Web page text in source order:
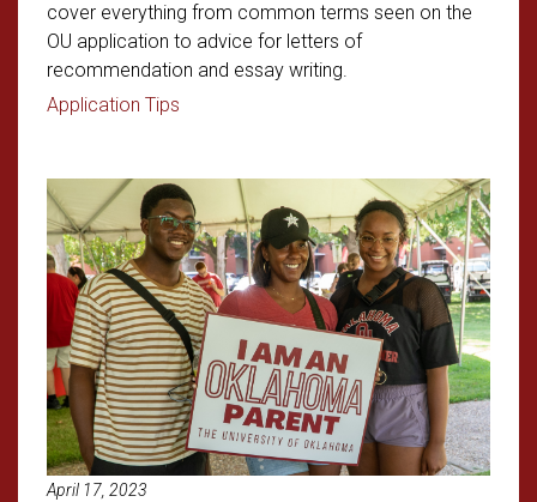
cover everything from common terms seen on the
OU application to advice for letters of
recommendation and essay writing.
Application Tips
April 17, 2023
Read article: Parent Survival